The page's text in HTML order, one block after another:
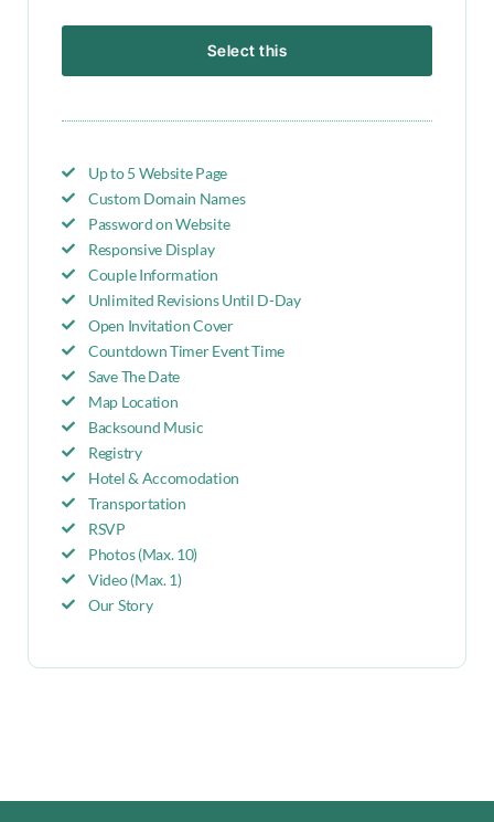
Select this
Up to 5 Website Page
Custom Domain Names
Password on Website
Responsive Display
Couple Information
Unlimited Revisions Until D-Day
Open Invitation Cover
Countdown Timer Event Time
Save The Date
Map Location
Backsound Music
Registry
Hotel & Accomodation
Transportation
RSVP
Photos (Max. 10)
Video (Max. 1)
Our Story